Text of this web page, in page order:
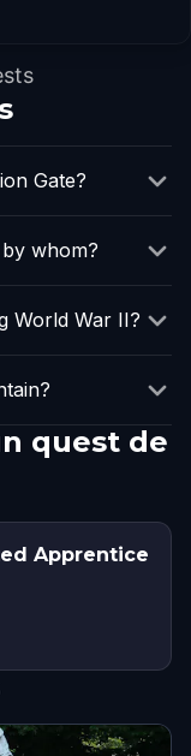
Gate?
whom?
World War II?
quest de
Apprentice